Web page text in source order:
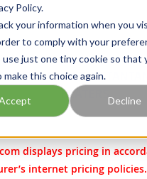
Policy.
your information when you
to comply with your
use just one tiny cookie so that
this choice again.
Decline
FLO-DIRECT
HEATERS
displays pricing in
internet pricing